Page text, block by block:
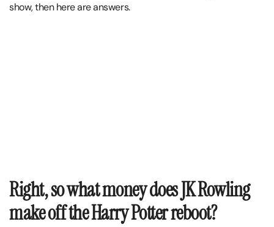
show, then here are answers.
Right, so what money does JK Rowling
make off the Harry Potter reboot?